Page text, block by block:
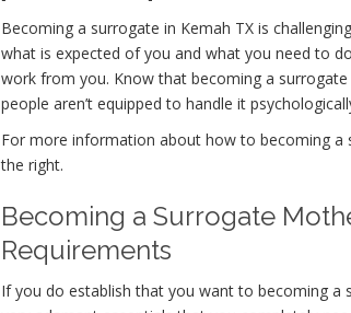
Becoming a surrogate in Kemah TX is
what is expected of you and what you need to
work from you. Know that becoming a
people aren’t equipped to handle it
For more information about how to becoming
the right.
Becoming a Surrogate
Requirements
If you do establish that you want to becoming a